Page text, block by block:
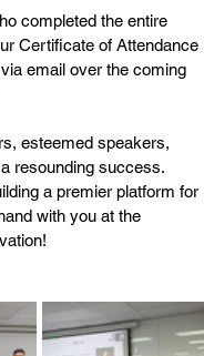
completed the entire
Certificate of Attendance
email over the coming
esteemed speakers,
resounding success.
a premier platform for
with you at the